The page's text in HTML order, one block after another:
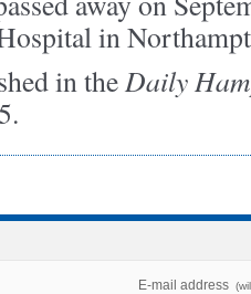
in
in theDaily
E-mail address